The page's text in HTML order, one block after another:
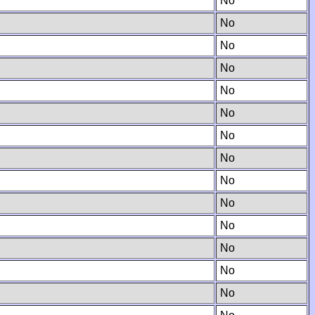
No
No
No
No
No
No
No
No
No
No
No
No
No